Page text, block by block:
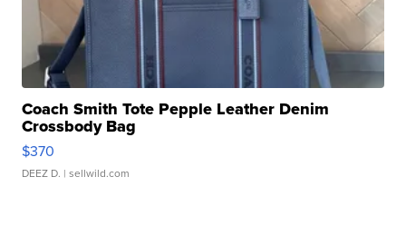
Coach Smith Tote Pepple Leather Denim
Crossbody Bag
$370
DEEZ D. | sellwild.com